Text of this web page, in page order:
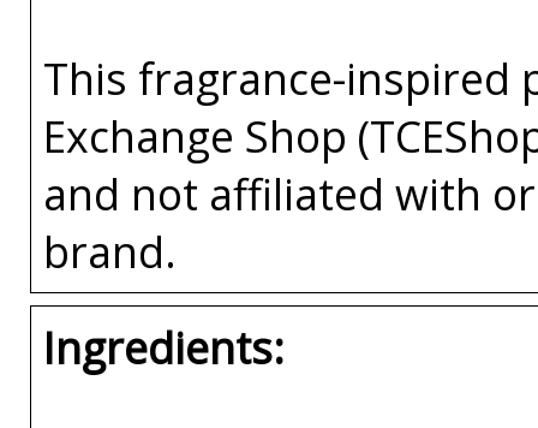
This fragrance-inspired
Exchange Shop
and not affiliated with
brand.
Ingredients: